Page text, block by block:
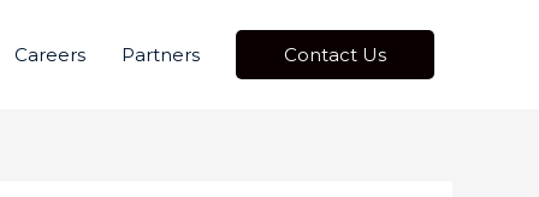
Careers Partners Contact Us